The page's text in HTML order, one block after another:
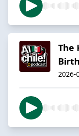
The
2026-